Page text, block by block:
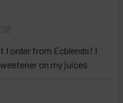
I order from Ecblends! I
on my juices